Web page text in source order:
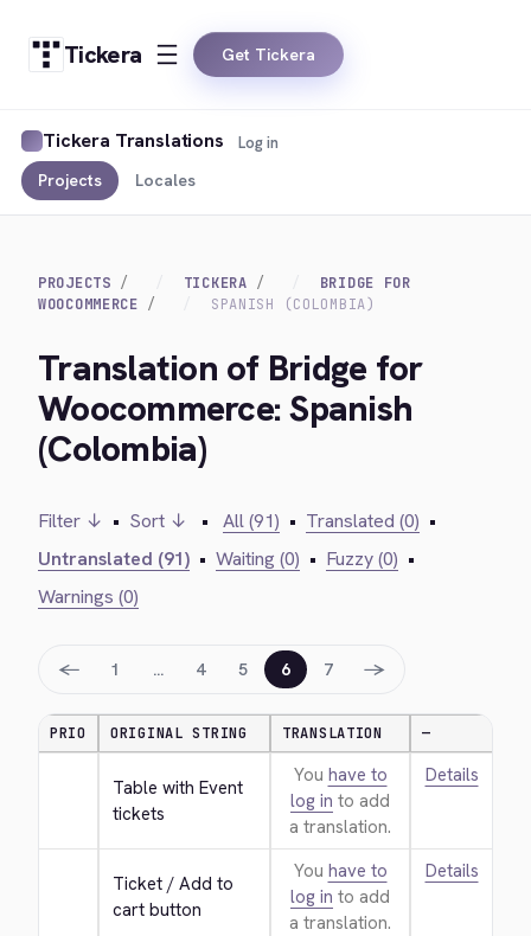
Tickera Get Tickera
Tickera Translations
Projects Locales
Log in
PROJECTS TICKERA
BRIDGE FOR
WOOCOMMERCE
SPANISH (COLOMBIA)
Translation of Bridge for
Woocommerce: Spanish
(Colombia)
Filter ↓ • Sort ↓ • All (91) • Translated (0) •
Untranslated (91) • Waiting (0) • Fuzzy (0) •
Warnings (0)
← 1 … 4 5 6 7 →
PRIO ORIGINAL STRING TRANSLATION —
Table with Event
tickets
You have to
log in to add
a translation.
Details
Ticket / Add to
cart button
You have to
log in to add
a translation.
Details